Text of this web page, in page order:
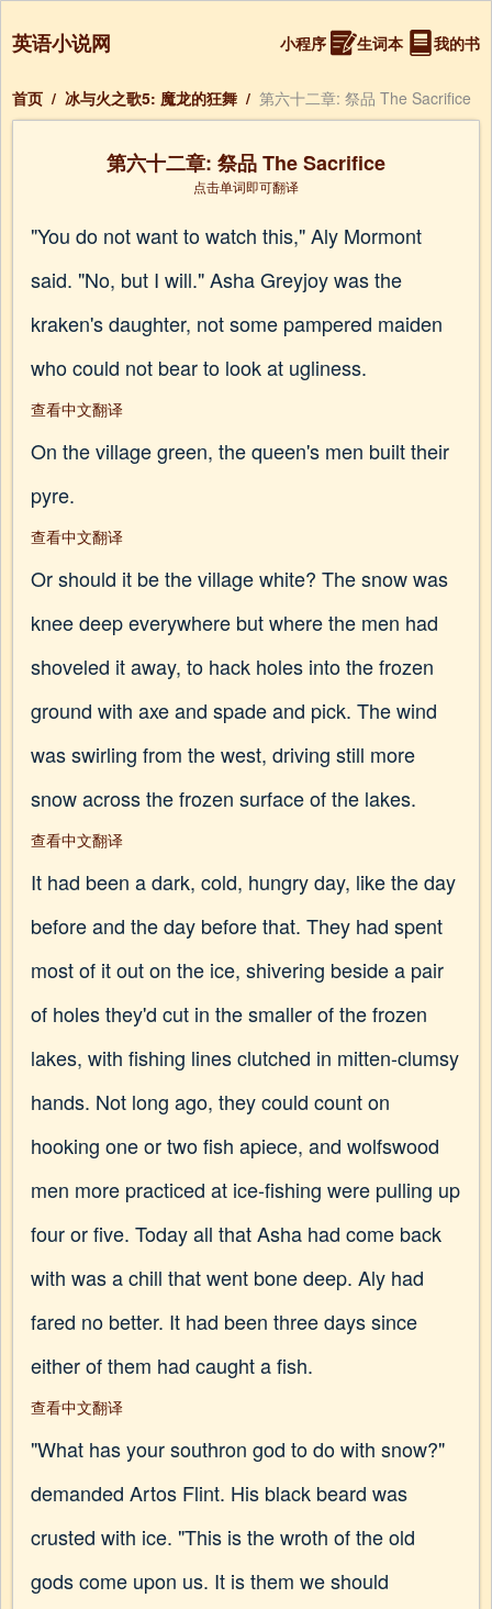
英语小说网 小程序 生词本 我的书
首页 / 冰与火之歌5: 魔龙的狂舞 / 第六十二章: 祭品 The Sacrifice
第六十二章: 祭品 The Sacrifice
点击单词即可翻译
"You do not want to watch this," Aly Mormont
said. "No, but I will." Asha Greyjoy was the
kraken's daughter, not some pampered maiden
who could not bear to look at ugliness.
查看中文翻译
On the village green, the queen's men built their
pyre.
查看中文翻译
Or should it be the village white? The snow was
knee deep everywhere but where the men had
shoveled it away, to hack holes into the frozen
ground with axe and spade and pick. The wind
was swirling from the west, driving still more
snow across the frozen surface of the lakes.
查看中文翻译
It had been a dark, cold, hungry day, like the day
before and the day before that. They had spent
most of it out on the ice, shivering beside a pair
of holes they'd cut in the smaller of the frozen
lakes, with fishing lines clutched in mitten-clumsy
hands. Not long ago, they could count on
hooking one or two fish apiece, and wolfswood
men more practiced at ice-fishing were pulling up
four or five. Today all that Asha had come back
with was a chill that went bone deep. Aly had
fared no better. It had been three days since
either of them had caught a fish.
查看中文翻译
"What has your southron god to do with snow?"
demanded Artos Flint. His black beard was
crusted with ice. "This is the wroth of the old
gods come upon us. It is them we should